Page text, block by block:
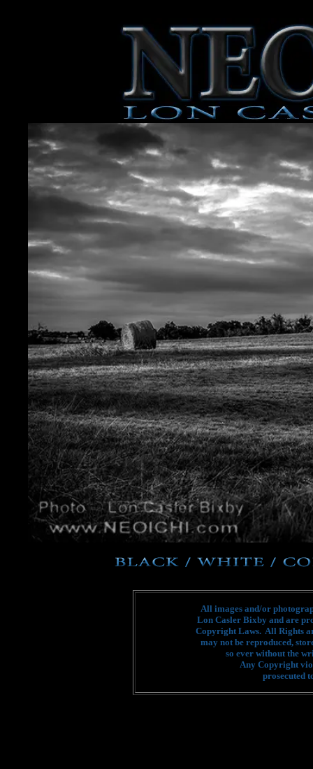
All images and/or
Lon Casler Bixby and are
Copyright Laws. All Rights
may not be reproduced,
so ever without the
Any Copyright
prosecuted